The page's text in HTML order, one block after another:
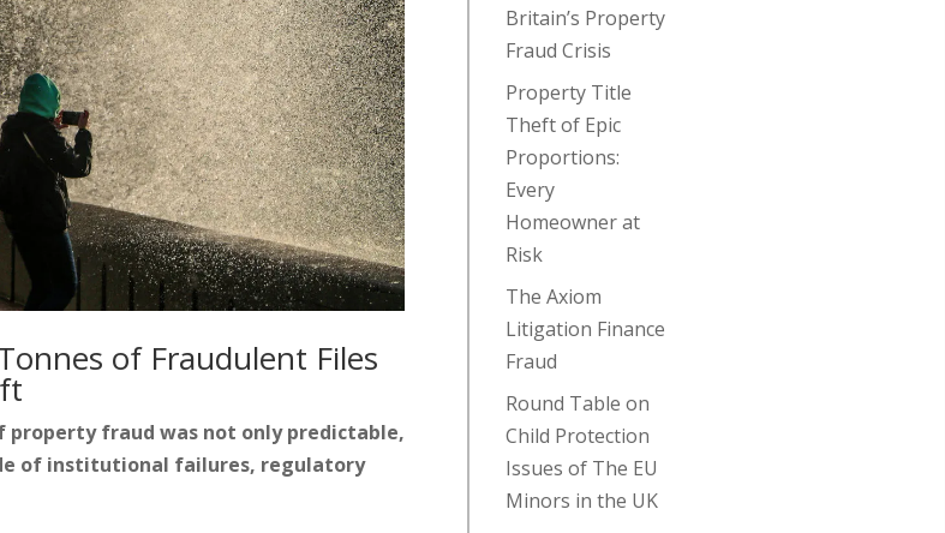
of Fraudulent Files
property fraud was not only predictable,
of institutional failures, regulatory
Britain’s Property
Fraud Crisis
Property Title
Theft of Epic
Proportions:
Every
Homeowner at
Risk
The Axiom
Litigation Finance
Fraud
Round Table on
Child Protection
Issues of The EU
Minors in the UK